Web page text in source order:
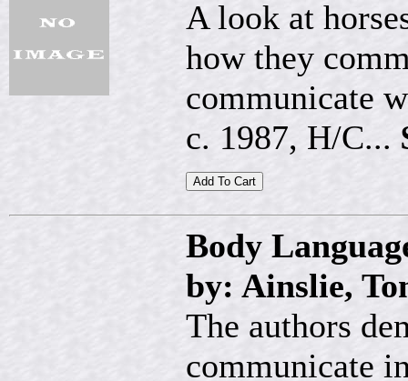
A look at
how they
communicate
c. 1987, H/C...
Body
by: Ainslie,
The authors
communicate